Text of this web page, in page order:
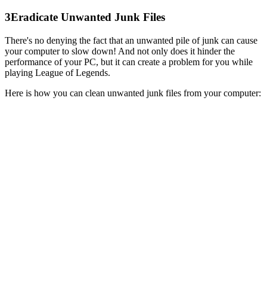
3Eradicate Unwanted Junk Files
There's no denying the fact that an unwanted pile of junk can cause
your computer to slow down! And not only does it hinder the
performance of your PC, but it can create a problem for you while
playing League of Legends.
Here is how you can clean unwanted junk files from your computer: